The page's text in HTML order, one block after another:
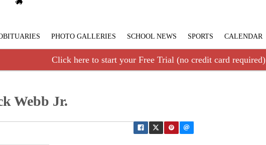
PHOTO GALLERIES SCHOOL NEWS SPORTS CALENDAR
Click here to start your Free Trial (no credit card required)
Webb Jr.